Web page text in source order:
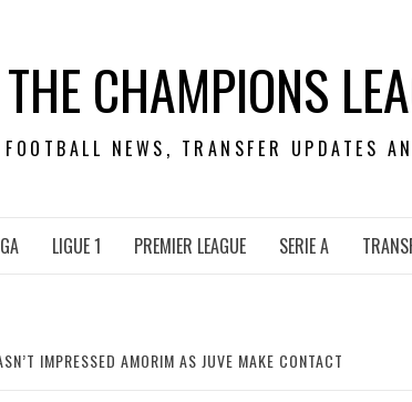
THE CHAMPIONS
FOOTBALL NEWS, TRANSFER UPDATES
LIGUE 1 PREMIER LEAGUE SERIE A
IMPRESSED AMORIM AS JUVE MAKE CONTACT